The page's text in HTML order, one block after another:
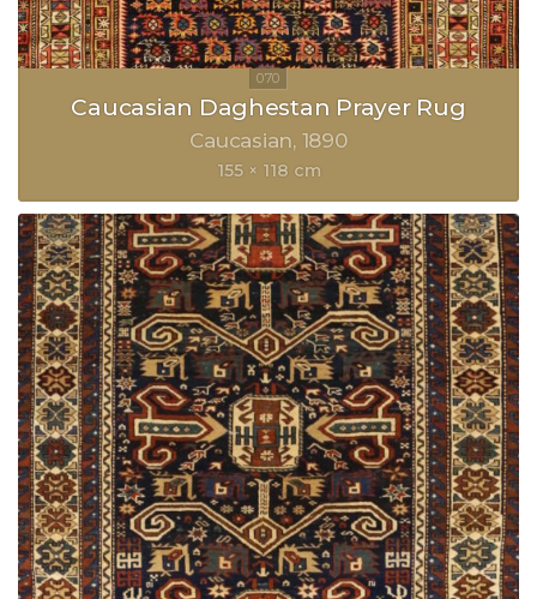
Caucasian Daghestan Prayer Rug
Caucasian 1890
155 × 118 cm